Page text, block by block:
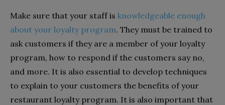
Make sure that your staff is knowledgeable enough
about your loyalty program. They must be trained to
ask customers if they are a member of your loyalty
program, how to respond if the customers say no,
and more. It is also essential to develop techniques
to explain to your customers the benefits of your
restaurant loyalty program. It is also important that